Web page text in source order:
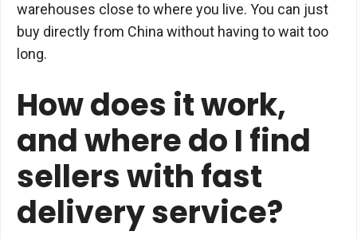
warehouses close to where you live. You can just
buy directly from China without having to wait too
long.
How does it work,
and where do I find
sellers with fast
delivery service?